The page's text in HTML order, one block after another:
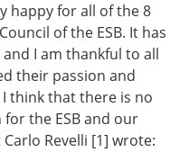
happy for all of the 8
of the ESB. It has
I am thankful to all
their passion and
think that there is no
the ESB and our
Revelli [1] wrote: